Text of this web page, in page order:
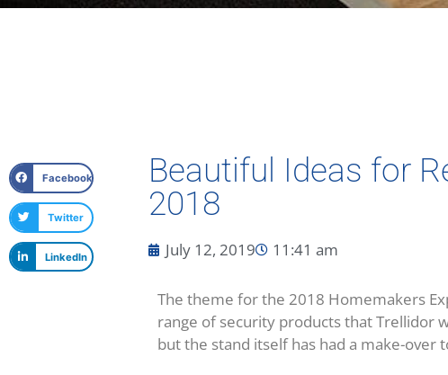
Facebook
Twitter
LinkedIn
Beautiful Ideas for
2018
July 12, 2019 11:41 am
The theme for the 2018 Homemakers
range of security products that Trellidor
but the stand itself has had a make-